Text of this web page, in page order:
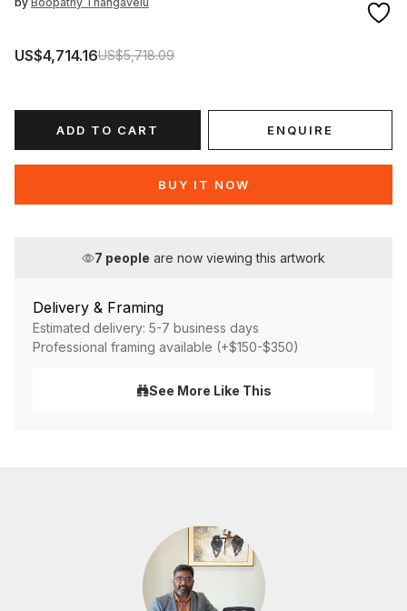
US$4,714.16US$5,718.09
ADD TO CART ENQUIRE
BUY IT NOW
7 people are now viewing this artwork
Delivery & Framing
Estimated delivery: 5-7 business days
Professional framing available (+$150-$350)
See More Like This